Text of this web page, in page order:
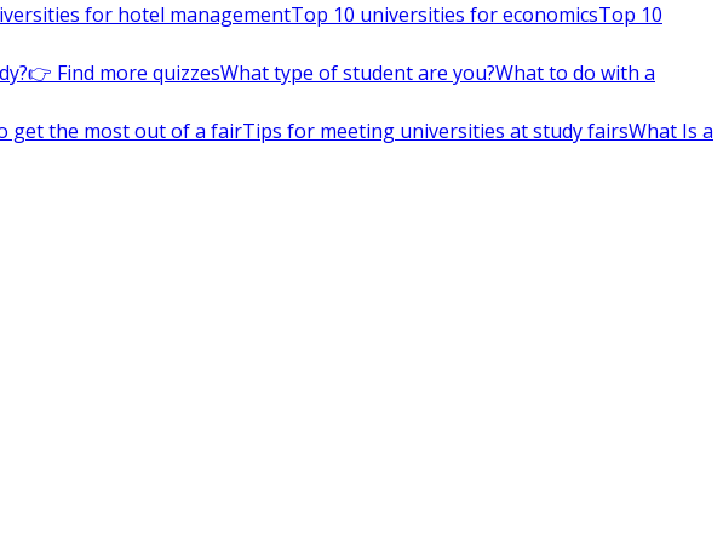
for hotel managementTop 10 universities for economicsTop 10
👉 Find more quizzesWhat type of student are you?What to do with a
get the most out of a fairTips for meeting universities at study fairsWhat Is a